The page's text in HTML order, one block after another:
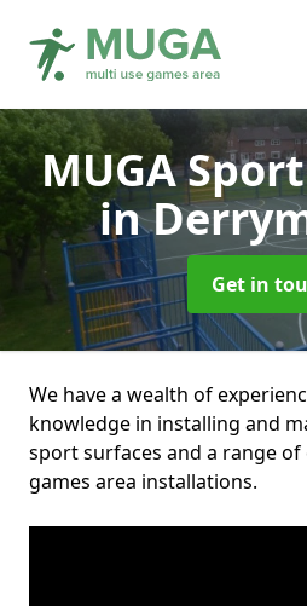
MUGA
in
Get in
We have a wealth of
knowledge in installing and
sport surfaces and a range
games area installations.